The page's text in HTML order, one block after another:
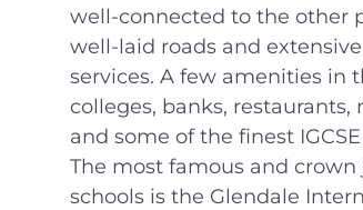
well-connected to the other
well-laid roads and
services. A few amenities in
colleges, banks, restaurants,
and some of the finest
The most famous and
schools is the Glendale